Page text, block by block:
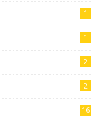
1
1
2
2
16